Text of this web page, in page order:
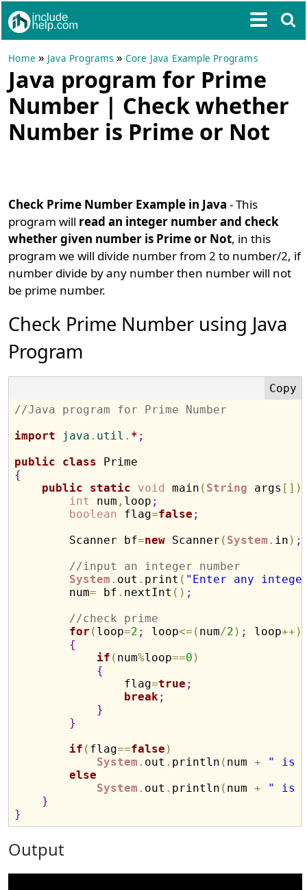
Home » Java Programs » Core Java Example Programs
Java program for Prime
Number | Check whether
Number is Prime or Not
Check Prime Number Example in Java - This
program will read an integer number and check
whether given number is Prime or Not, in this
program we will divide number from 2 to number/2, if
number divide by any number then number will not
be prime number.
Check Prime Number using Java
Program
//Java program for Prime Number
import java . util . * ;
public
class
{
public
static void main ( String args [ ] )
int
num , loop ;
boolean flag=false ;
        Scanner bf
=new Scanner ( System . in ) ;
//input an integer number
System . out . print ( "Enter any
        num
= bf . nextInt ( ) ;
//check prime
for ( loop=2 ; loop<= ( num/2 ) ; loop++ )
{
if ( num%loop==0 )
{
                flag
=true ;
break;
}
}
if ( flag==false )
System . out . println ( num +
" is a
else
System . out . println ( num +
" is
}
}
Output